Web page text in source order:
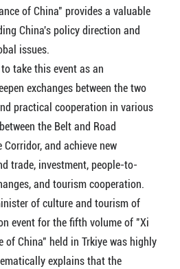
of China" provides a valuable
China's policy direction and
issues.
take this event as an
exchanges between the two
practical cooperation in various
the Belt and Road
and achieve new
trade, investment, people-to-
and tourism cooperation.
of culture and tourism of
event for the fifth volume of "Xi
of China" held in Trkiye was highly
explains that the